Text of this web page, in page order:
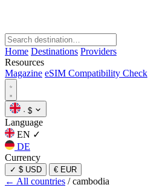
Home Destinations Providers
Resources
Magazine eSIM Compatibility Check
· $
Language
EN ✓
DE
Currency
✓ $ USD € EUR
← All countries / cambodia